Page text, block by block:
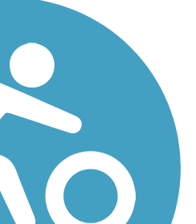
Loop Trail